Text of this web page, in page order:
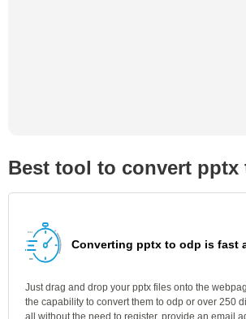
Best tool to convert pptx
Converting pptx to odp is fast
Just drag and drop your pptx files onto the
the capability to convert them to odp or over 250
all without the need to register, provide an email